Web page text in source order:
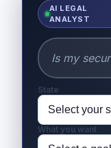
AI LEGAL
ANALYST
State
What you want